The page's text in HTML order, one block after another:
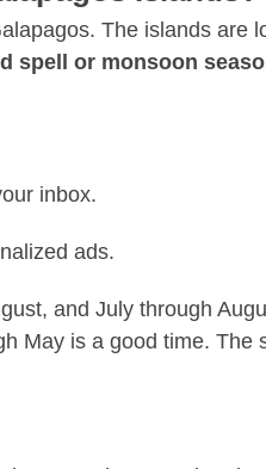
The islands are
spell or monsoon
inbox.
ads.
and July through
May is a good time.